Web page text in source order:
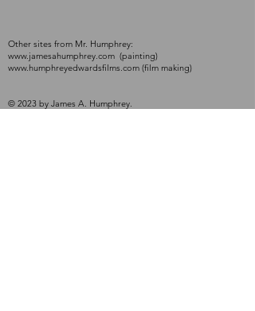
Other sites from Mr. Humphrey:
www.jamesahumphrey.com (painting)
www.humphreyedwardsfilms.com (film making)
© 2023 by James A. Humphrey.